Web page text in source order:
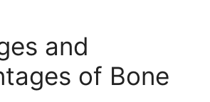
and
of Bone